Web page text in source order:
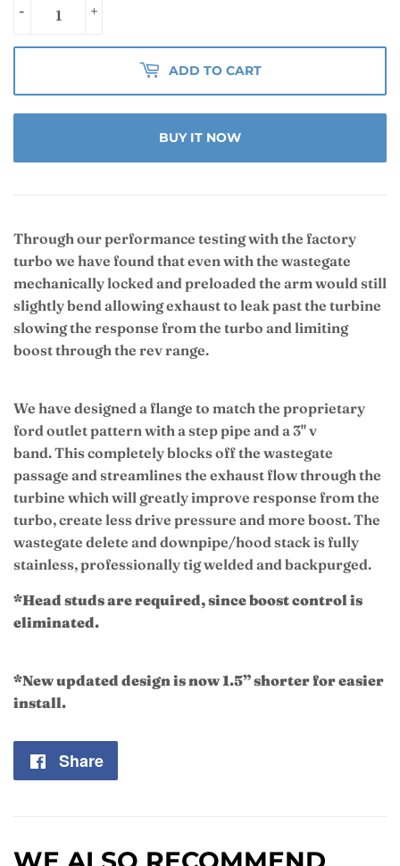
+
-
ADD TO CART
BUY IT NOW
Through our performance testing with the factory
turbo we have found that even with the wastegate
mechanically locked and preloaded the arm would still
slightly bend allowing exhaust to leak past the turbine
slowing the response from the turbo and limiting
boost through the rev range.
We have designed a flange to match the proprietary
ford outlet pattern with a step pipe and a 3" v
band.This completely blocks off the wastegate
passage and streamlines the exhaust flow through the
turbine which will greatly improve response from the
turbo, create less drive pressure and more boost. The
wastegate delete and downpipe/hood stack is fully
stainless, professionally tig welded and backpurged.
*Head studs are required, since boost control is
eliminated.
*New updated design is now 1.5” shorter for easier
install.
Share